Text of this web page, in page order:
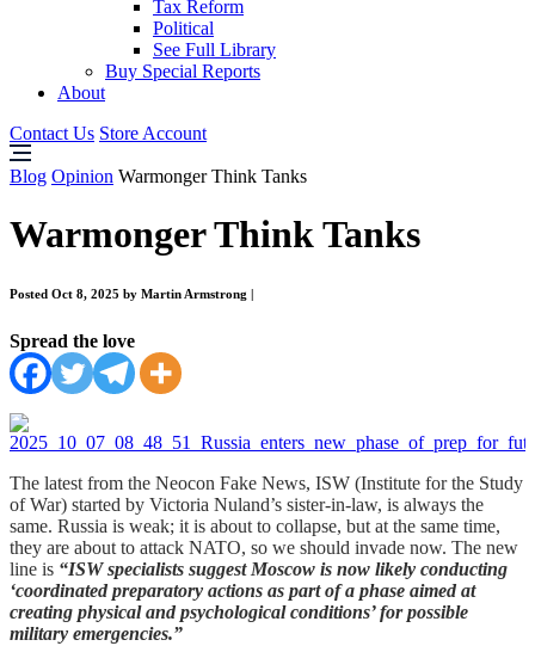
Tax Reform
Political
See Full Library
Buy Special Reports
About
Contact Us Store Account
Blog Opinion Warmonger Think Tanks
Warmonger Think Tanks
Posted Oct 8, 2025 by Martin Armstrong
Spread the love
The latest from the Neocon Fake News, ISW (Institute for the Study
of War) started by Victoria Nuland’s sister-in-law, is always the
same. Russia is weak; it is about to collapse, but at the same time,
they are about to attack NATO, so we should invade now. The new
line is “ISW specialists suggest Moscow is now likely conducting
‘coordinated preparatory actions as part of a phase aimed at
creating physical and psychological conditions’ for possible
military emergencies.”